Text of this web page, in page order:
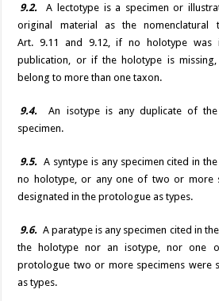
9.2. A lectotype is a specimen or
original material as the nomenclatural
Art. 9.11 and 9.12, if no holotype
publication, or if the holotype is
belong to more than one taxon.
9.4. An isotype is any duplicate of
specimen.
9.5. A syntype is any specimen cited in
no holotype, or any one of two or more
designated in the protologue as types.
9.6. A paratype is any specimen cited in
the holotype nor an isotype, nor one
protologue two or more specimens were
as types.